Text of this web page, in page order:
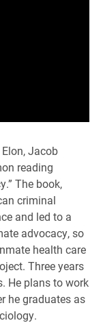
Jacob
reading
The book,
criminal
and led to a
advocacy, so
health care
Three years
He plans to work
he graduates as